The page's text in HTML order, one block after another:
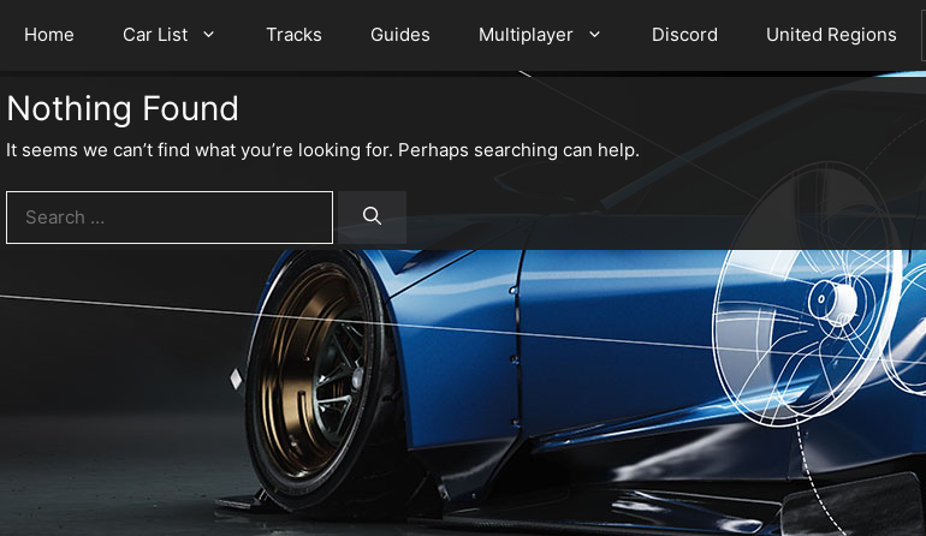
Home Car List Tracks Guides Multiplayer Discord United Regions
Nothing Found
It seems we can’t find what you’re looking for. Perhaps searching can help.
for: